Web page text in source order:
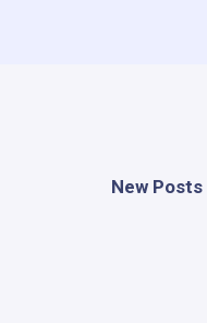
New Posts